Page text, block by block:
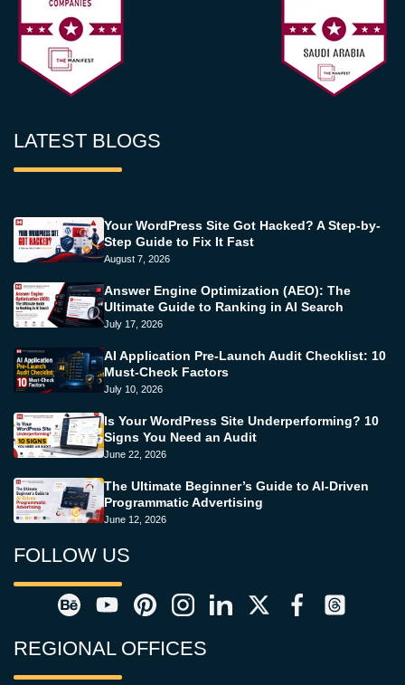
LATEST BLOGS
Your WordPress Site Got Hacked? A Step-by-
Step Guide to Fix It Fast
August 7, 2026
Answer Engine Optimization (AEO): The
Ultimate Guide to Ranking in AI Search
July 17, 2026
AI Application Pre-Launch Audit Checklist: 10
Must-Check Factors
July 10, 2026
Is Your WordPress Site Underperforming? 10
Signs You Need an Audit
June 22, 2026
The Ultimate Beginner’s Guide to AI-Driven
Programmatic Advertising
June 12, 2026
FOLLOW US
REGIONAL OFFICES